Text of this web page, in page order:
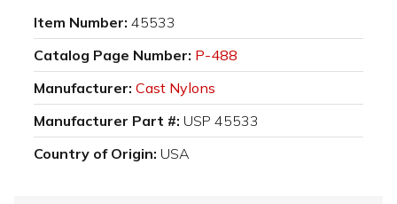
Item Number: 45533
Catalog Page Number: P-488
Manufacturer: Cast Nylons
Manufacturer Part #: USP 45533
Country of Origin: USA